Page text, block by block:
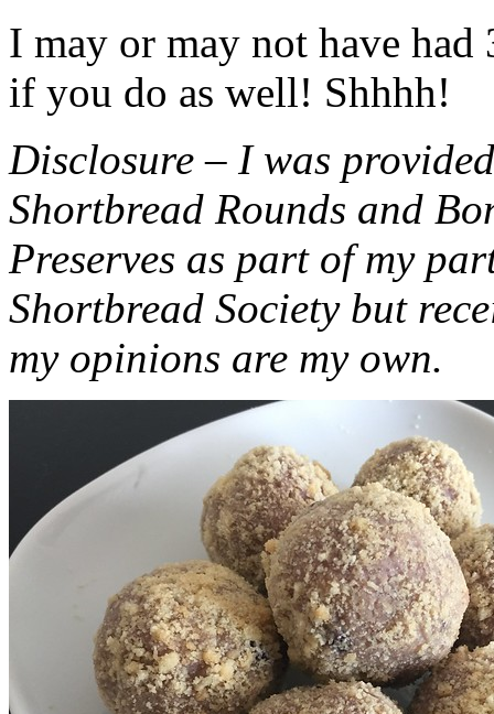
I may or may not have had
if you do as well! Shhhh!
Disclosure – I was
Shortbread Rounds and
Preserves as part of my
Shortbread Society but
my opinions are my own.